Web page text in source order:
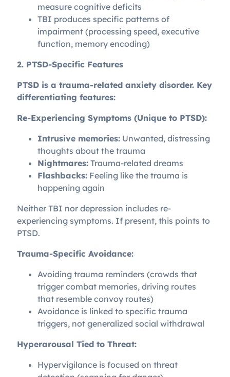
measure cognitive deficits
TBI produces specific patterns of
impairment (processing speed, executive
function, memory encoding)
2. PTSD-Specific Features
PTSD is a trauma-related anxiety disorder. Key
differentiating features:
Re-Experiencing Symptoms (Unique to PTSD):
Intrusive memories: Unwanted, distressing
thoughts about the trauma
Nightmares: Trauma-related dreams
Flashbacks: Feeling like the trauma is
happening again
Neither TBI nor depression includes re-
experiencing symptoms. If present, this points to
PTSD.
Trauma-Specific Avoidance:
Avoiding trauma reminders (crowds that
trigger combat memories, driving routes
that resemble convoy routes)
Avoidance is linked to specific trauma
triggers, not generalized social withdrawal
Hyperarousal Tied to Threat:
Hypervigilance is focused on threat